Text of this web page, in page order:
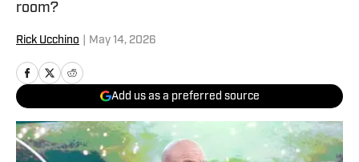
room?
Rick Ucchino May 14, 2026
Add us as a preferred source